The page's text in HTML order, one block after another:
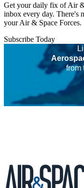
Get your daily fix of Air
inbox every day. There's
your Air & Space Forces.
Subscribe Today
from